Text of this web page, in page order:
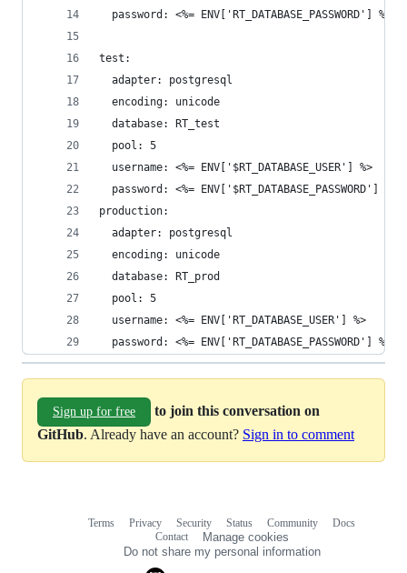
  password: <%= ENV['RT_DATABASE_PASSWORD'] %>
test:
  adapter: postgresql
  encoding: unicode
  database: RT_test
  pool: 5
  username: <%= ENV['$RT_DATABASE_USER'] %>
  password: <%= ENV['$RT_DATABASE_PASSWORD'] %>
production:
  adapter: postgresql
  encoding: unicode
  database: RT_prod
  pool: 5
  username: <%= ENV['RT_DATABASE_USER'] %>
  password: <%= ENV['RT_DATABASE_PASSWORD'] %>
Sign up for free
to join this conversation on
GitHub. Already have an account? Sign in to comment
Terms Privacy Security Status Community
Docs
Contact
Manage cookies
Do not share my personal information